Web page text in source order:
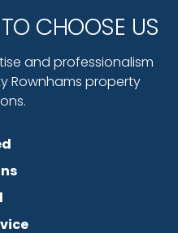
CHOOSE US
and professionalism
Rownhams property